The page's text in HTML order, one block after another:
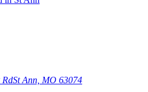
RdSt Ann, MO 63074